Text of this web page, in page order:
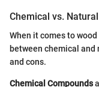
Chemical vs.
When it comes to
between chemical and
and cons.
Chemical Compounds